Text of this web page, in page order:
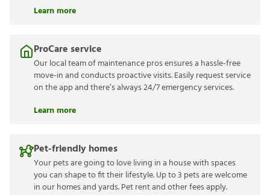
Learn more
ProCare service
Our local team of maintenance pros ensures a hassle-free
move-in and conducts proactive visits. Easily request service
on the app and there’s always 24/7 emergency services.
Learn more
Pet-friendly homes
Your pets are going to love living in a house with spaces
you can shape to fit their lifestyle. Up to 3 pets are welcome
in our homes and yards. Pet rent and other fees apply.